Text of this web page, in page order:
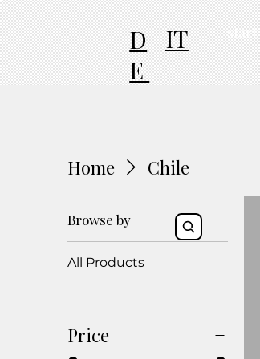
D
E
IT start
Home Chile
Browse by
All Products
Price